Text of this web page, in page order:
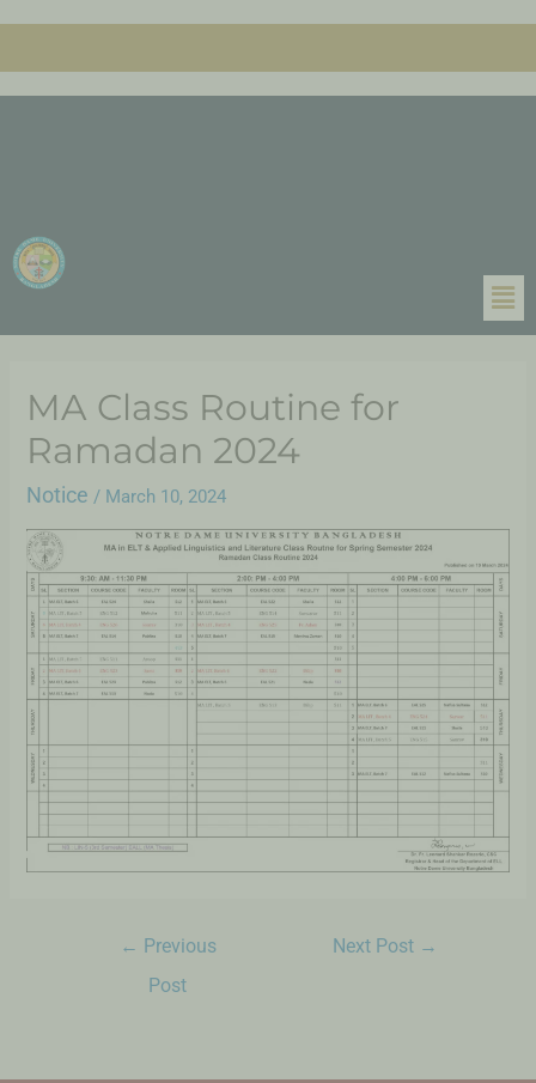
MA Class Routine for
Ramadan 2024
Notice / March 10, 2024
← Previous
Post
Next Post →